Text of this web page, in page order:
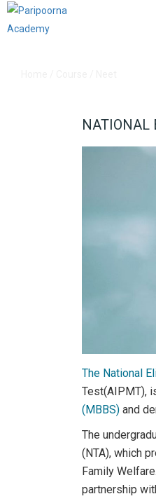
NATIONAL
The National
Test(AIPMT),
(MBBS) and
The
(NTA), which
Family
partnership